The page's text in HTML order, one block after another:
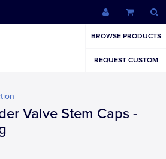
BROWSE PRODUCTS
REQUEST CUSTOM
Valve Stem Caps -